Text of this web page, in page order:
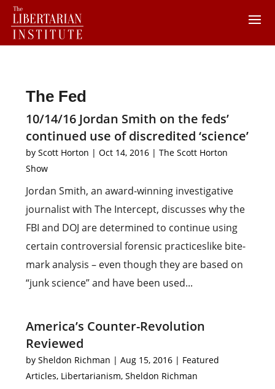
The Fed
10/14/16 Jordan Smith on the feds’
continued use of discredited ‘science’
byScott Horton |Oct 14, 2016 |The Scott Horton
Show
Jordan Smith, an award-winning investigative
journalist with The Intercept, discusses why the
FBI and DOJ are determined to continue using
certain controversial forensic practiceslike bite-
mark analysis – even though they are based on
“junk science” and have been used...
America’s Counter-Revolution
Reviewed
bySheldon Richman |Aug 15, 2016 | Featured
Articles, Libertarianism,Sheldon Richman